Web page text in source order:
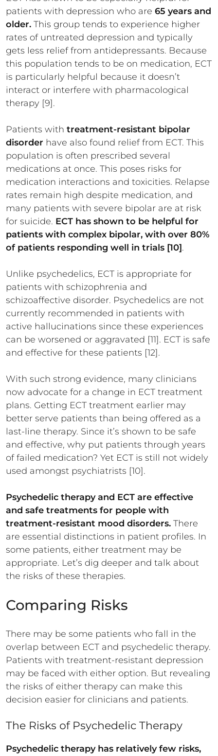
patients with depression who are 65 years and
older. This group tends to experience higher
rates of untreated depression and typically
gets less relief from antidepressants. Because
this population tends to be on medication, ECT
is particularly helpful because it doesn’t
interact or interfere with pharmacological
therapy [9].
Patients with treatment-resistant bipolar
disorder have also found relief from ECT. This
population is often prescribed several
medications at once. This poses risks for
medication interactions and toxicities. Relapse
rates remain high despite medication, and
many patients with severe bipolar are at risk
for suicide. ECT has shown to be helpful for
patients with complex bipolar, with over 80%
of patients responding well in trials [10].
Unlike psychedelics, ECT is appropriate for
patients with schizophrenia and
schizoaffective disorder. Psychedelics are not
currently recommended in patients with
active hallucinations since these experiences
can be worsened or aggravated [11]. ECT is safe
and effective for these patients [12].
With such strong evidence, many clinicians
now advocate for a change in ECT treatment
plans. Getting ECT treatment earlier may
better serve patients than being offered as a
last-line therapy. Since it’s shown to be safe
and effective, why put patients through years
of failed medication? Yet ECT is still not widely
used amongst psychiatrists [10].
Psychedelic therapy and ECT are effective
and safe treatments for people with
treatment-resistant mood disorders. There
are essential distinctions in patient profiles. In
some patients, either treatment may be
appropriate. Let’s dig deeper and talk about
the risks of these therapies.
Comparing Risks
There may be some patients who fall in the
overlap between ECT and psychedelic therapy.
Patients with treatment-resistant depression
may be faced with either option. But revealing
the risks of either therapy can make this
decision easier for clinicians and patients.
The Risks of Psychedelic Therapy
Psychedelic therapy has relatively few risks,